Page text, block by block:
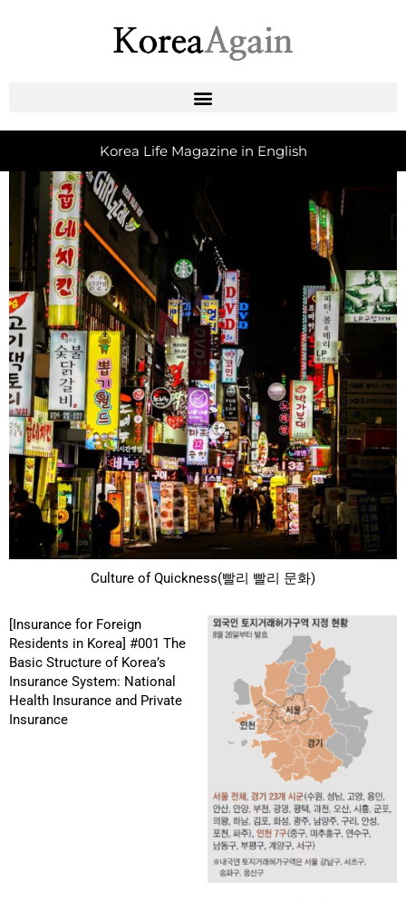
Korea Life Magazine in English
Culture of Quickness(빨리 빨리 문화)
[Insurance for Foreign
Residents in Korea] #001 The
Basic Structure of Korea’s
Insurance System: National
Health Insurance and Private
Insurance